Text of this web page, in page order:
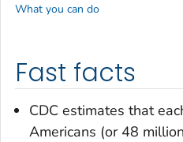
Fast facts
CDC estimates that
Americans (or 48
What you can do